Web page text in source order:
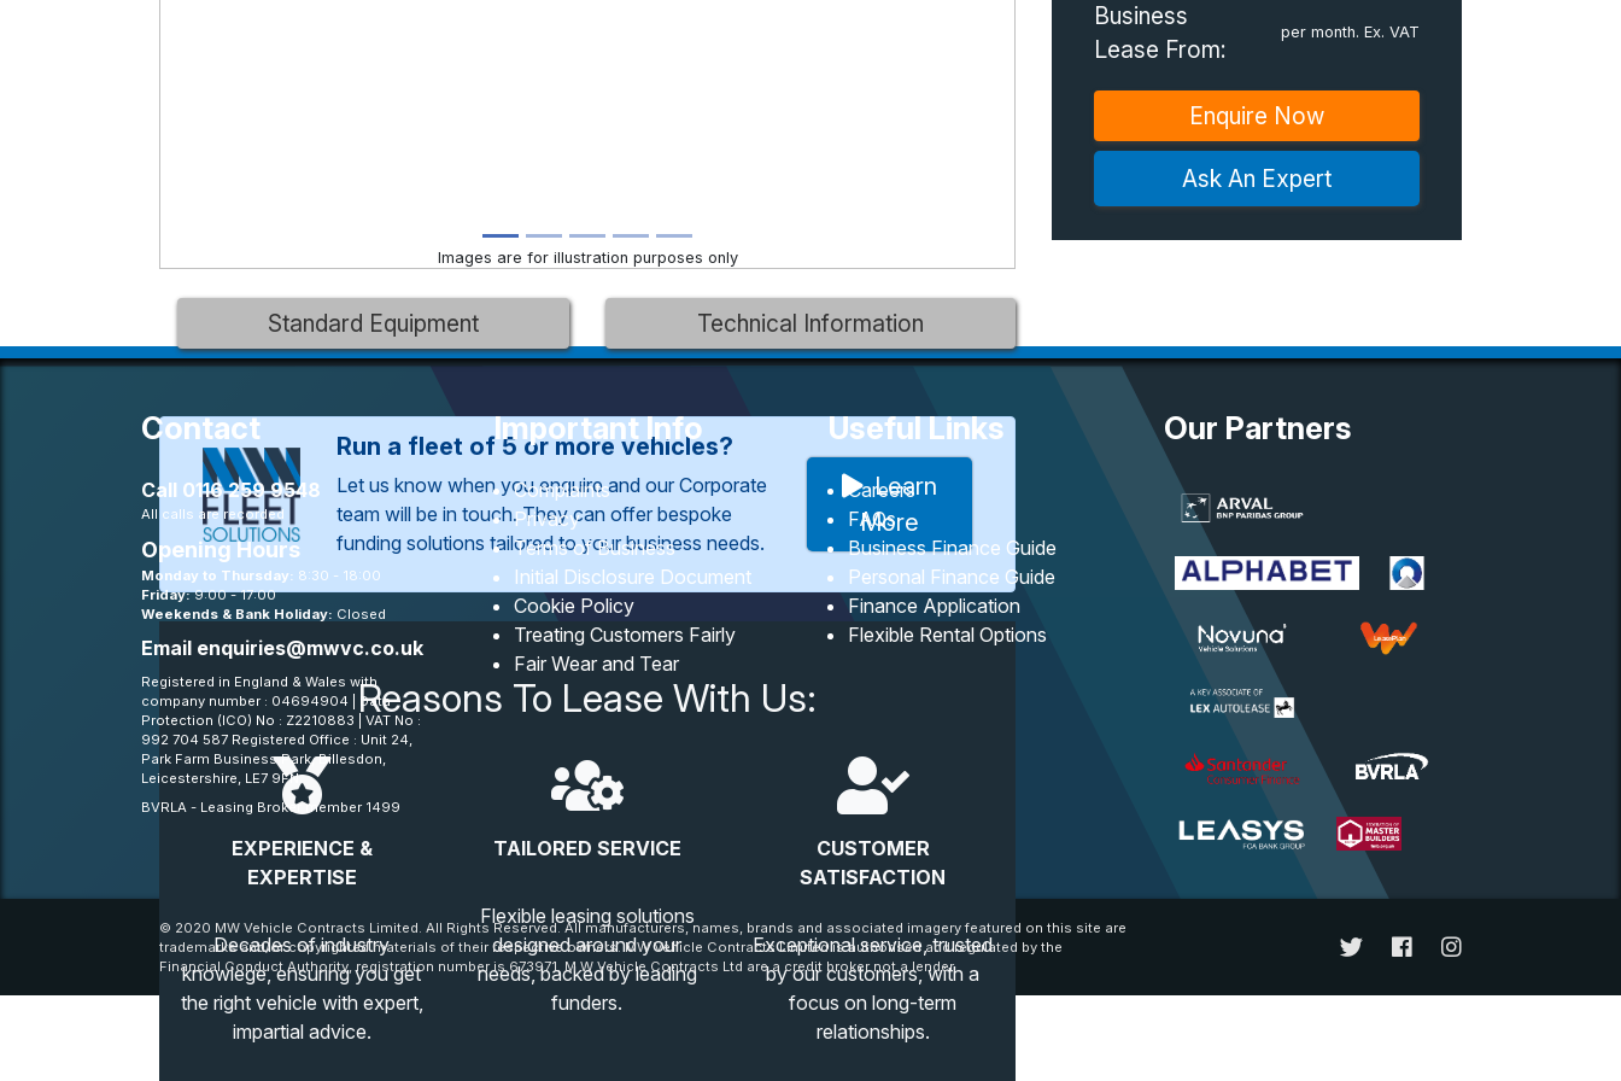
Images are for illustration purposes only
Standard Equipment Technical Information
Run a fleet of 5 or more vehicles?
Let us know when you enquire and our Corporate
team will be in touch. They can offer bespoke
funding solutions tailored to your business needs.
Learn
More
Reasons To Lease With Us:
EXPERIENCE &
EXPERTISE
Decades of industry
knowlege, ensuring you get
the right vehicle with expert,
impartial advice.
TAILORED SERVICE
Flexible leasing solutions
designed around your
needs, backed by leading
funders.
CUSTOMER
SATISFACTION
Exceptional service, trusted
by our customers, with a
focus on long-term
relationships.
Business
Lease From:
per month. Ex. VAT
Enquire Now
Ask An Expert
Contact
Call 0116 259 9548
All calls are recorded
Opening Hours
Monday to Thursday: 8:30 - 18:00
Friday:9:00 - 17:00
Weekends & Bank Holiday: Closed
Email enquiries@mwvc.co.uk
Registered in England & Wales with
company number : 04694904 | Data
Protection (ICO) No : Z2210883 | VAT No :
992 704 587 Registered Office : Unit 24,
Park Farm Business Park, Billesdon,
Leicestershire, LE7 9FN
BVRLA - Leasing Broker member 1499
Important Info
Complaints
Privacy
Terms of Business
Initial Disclosure Document
Cookie Policy
Treating Customers Fairly
Fair Wear and Tear
Useful Links
Careers
FAQs
Business Finance Guide
Personal Finance Guide
Finance Application
Flexible Rental Options
Our Partners
© 2020 MW Vehicle Contracts Limited. All Rights Reserved. All manufacturers, names, brands and associated imagery featured on this site are
trademarks and/or copyrighted materials of their respective owners. MW Vehicle Contracts Limited is authorised and regulated by the
Financial Conduct Authority, registration number is 673971. M W Vehicle Contracts Ltd are a credit broker not a lender.